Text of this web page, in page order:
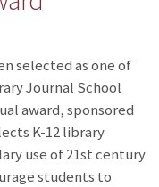
selected as one of
Journal School
award, sponsored
K-12 library
use of 21st century
students to